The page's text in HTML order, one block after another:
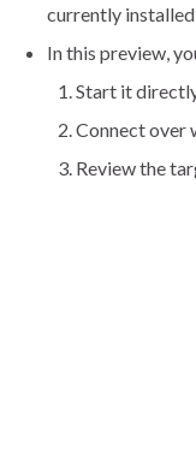
currently installed
In this preview,
Start it
Connect over
Review the